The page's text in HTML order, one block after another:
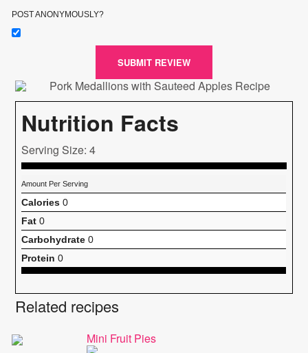
POST ANONYMOUSLY?
SUBMIT REVIEW
Nutrition Facts
Serving Size: 4
Amount Per Serving
Calories 0
Fat 0
Carbohydrate 0
Protein 0
Related recipes
Mini Fruit Pies